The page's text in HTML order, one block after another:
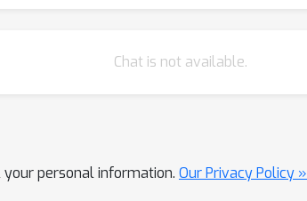
Chat is not available.
your personal information. Our Privacy Policy »